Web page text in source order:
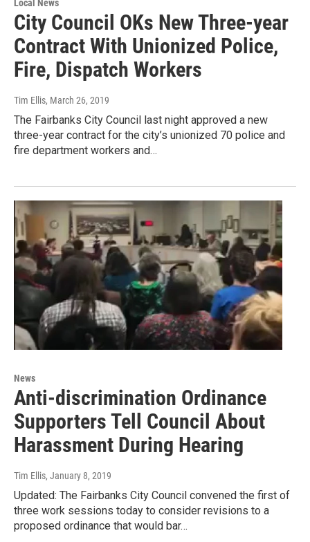
Local News
City Council OKs New Three-year
Contract With Unionized Police,
Fire, Dispatch Workers
Tim Ellis, March 26, 2019
The Fairbanks City Council last night approved a new
three-year contract for the city’s unionized 70 police and
fire department workers and…
News
Anti-discrimination Ordinance
Supporters Tell Council About
Harassment During Hearing
Tim Ellis, January 8, 2019
Updated: The Fairbanks City Council convened the first of
three work sessions today to consider revisions to a
proposed ordinance that would bar…